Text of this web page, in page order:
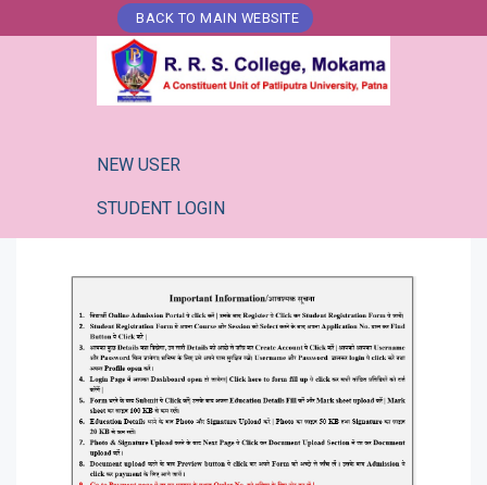
to
BACK TO MAIN WEBSITE
NEW USER
STUDENT LOGIN